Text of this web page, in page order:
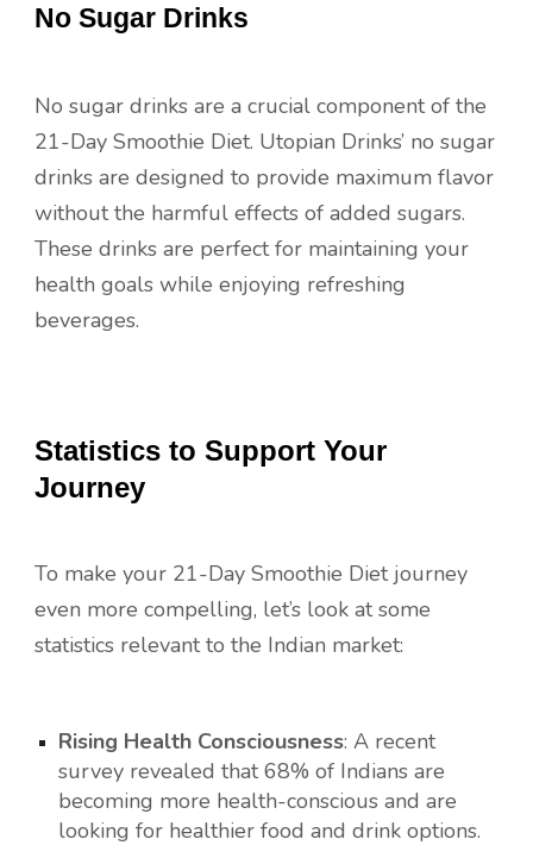
No Sugar Drinks
No sugar drinks are a crucial component of the
21-Day Smoothie Diet. Utopian Drinks’ no sugar
drinks are designed to provide maximum flavor
without the harmful effects of added sugars.
These drinks are perfect for maintaining your
health goals while enjoying refreshing
beverages.
Statistics to Support Your
Journey
To make your 21-Day Smoothie Diet journey
even more compelling, let’s look at some
statistics relevant to the Indian market:
Rising Health Consciousness: A recent
survey revealed that 68% of Indians are
becoming more health-conscious and are
looking for healthier food and drink options.